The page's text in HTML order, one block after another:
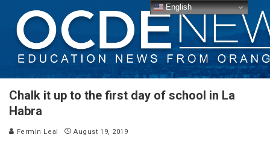
Chalk it up to the first day of school in La
Habra
Fermin Leal August 19, 2019
English